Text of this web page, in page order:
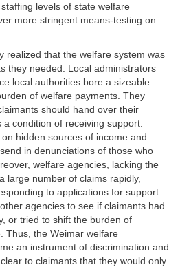
levels of state welfare
more stringent means-testing on
realized that the welfare system was
they needed. Local administrators
local authorities bore a sizeable
of welfare payments. They
should hand over their
condition of receiving support.
hidden sources of income and
in denunciations of those who
welfare agencies, lacking the
large number of claims rapidly,
to applications for support
agencies to see if claimants had
or tried to shift the burden of
Thus, the Weimar welfare
an instrument of discrimination and
to claimants that they would only